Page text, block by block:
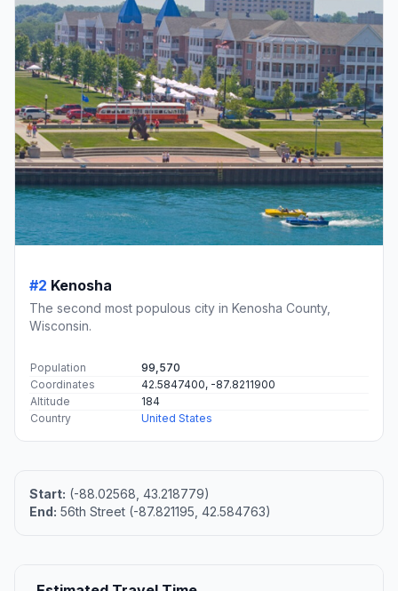
#2 Kenosha
The second most populous city in Kenosha County,
Wisconsin.
Population
99,570
Coordinates
42.5847400, -87.8211900
Altitude
184
Country
United States
Start: (-88.02568, 43.218779)
End: 56th Street (-87.821195, 42.584763)